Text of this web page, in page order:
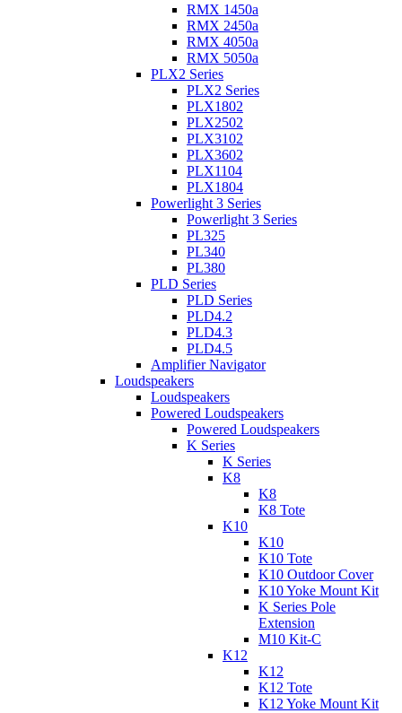
RMX 1450a
RMX 2450a
RMX 4050a
RMX 5050a
PLX2 Series
PLX2 Series
PLX1802
PLX2502
PLX3102
PLX3602
PLX1104
PLX1804
Powerlight 3 Series
Powerlight 3 Series
PL325
PL340
PL380
PLD Series
PLD Series
PLD4.2
PLD4.3
PLD4.5
Amplifier Navigator
Loudspeakers
Loudspeakers
Powered Loudspeakers
Powered Loudspeakers
K Series
K Series
K8
K8
K8 Tote
K10
K10
K10 Tote
K10 Outdoor Cover
K10 Yoke Mount Kit
K Series Pole
Extension
M10 Kit-C
K12
K12
K12 Tote
K12 Yoke Mount Kit